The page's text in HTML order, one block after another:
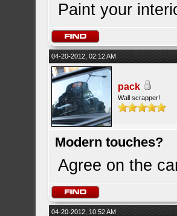
Paint your
04-20-2012, 02:12 AM
pack
Wall scrapper!
Modern touches?
Agree on the
04-20-2012, 10:52 AM